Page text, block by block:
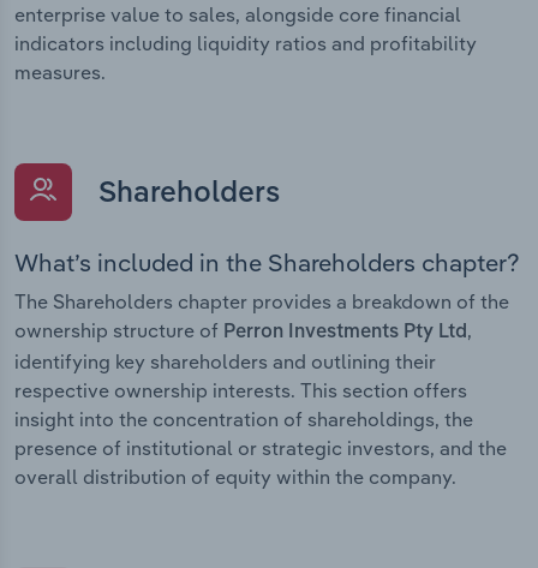
enterprise value to sales, alongside core financial
indicators including liquidity ratios and profitability
measures.
Shareholders
What’s included in the Shareholders chapter?
The Shareholders chapter provides a breakdown of the
ownership structure of Perron Investments Pty Ltd ,
identifying key shareholders and outlining their
respective ownership interests. This section offers
insight into the concentration of shareholdings, the
presence of institutional or strategic investors, and the
overall distribution of equity within the company.